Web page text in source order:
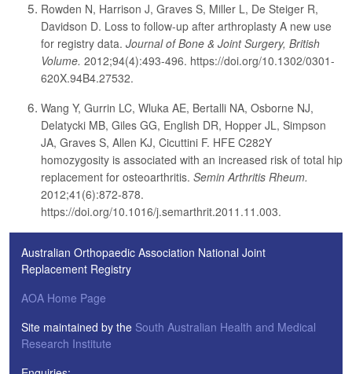
Rowden N, Harrison J, Graves S, Miller L, De Steiger R,
Davidson D. Loss to follow-up after arthroplasty A new use
for registry data. Journal of Bone & Joint Surgery, British
Volume. 2012;94(4):493-496. https://doi.org/10.1302/0301-
620X.94B4.27532.
Wang Y, Gurrin LC, Wluka AE, Bertalli NA, Osborne NJ,
Delatycki MB, Giles GG, English DR, Hopper JL, Simpson
JA, Graves S, Allen KJ, Cicuttini F. HFE C282Y
homozygosity is associated with an increased risk of total hip
replacement for osteoarthritis. Semin Arthritis Rheum.
2012;41(6):872-878.
https://doi.org/10.1016/j.semarthrit.2011.11.003.
Australian Orthopaedic Association National Joint
Replacement Registry
AOA Home Page
Site maintained by the South Australian Health and Medical
Research Institute